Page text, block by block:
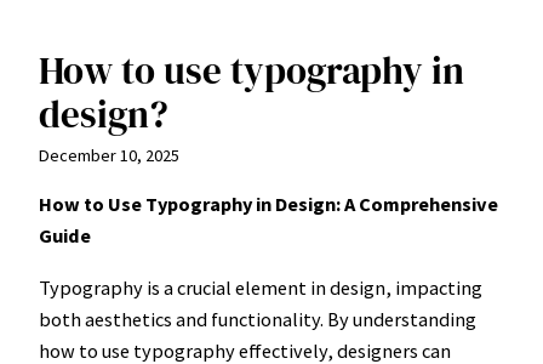
Skip
content
How to use typography in
design?
December 10, 2025
How to Use Typography in Design: A Comprehensive
Guide
Typography is a crucial element in design, impacting
both aesthetics and functionality. By understanding
how to use typography effectively, designers can